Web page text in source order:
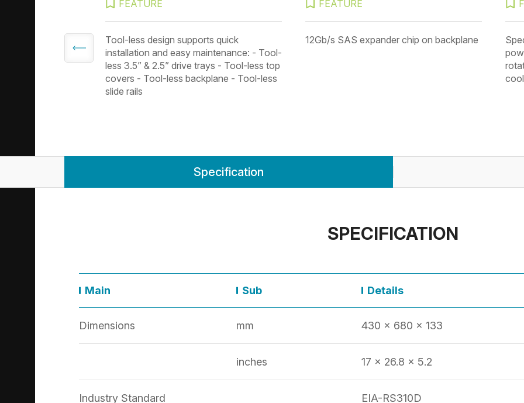
FEATURE
Tool-less design supports quick
installation and easy maintenance: - Tool-
less 3.5” & 2.5” drive trays - Tool-less top
covers - Tool-less backplane - Tool-less
slide rails
FEATURE
12Gb/s SAS expander chip on backplane
Specification
SPECIFICATION
Main Sub Details
Dimensions mm 430 x 680 x 133
inches 17 x 26.8 x 5.2
Industry Standard EIA-RS310D